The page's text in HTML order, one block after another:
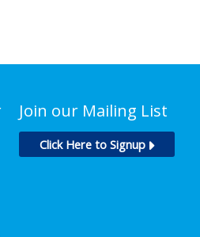
Join our Mailing List
Click Here to Signup